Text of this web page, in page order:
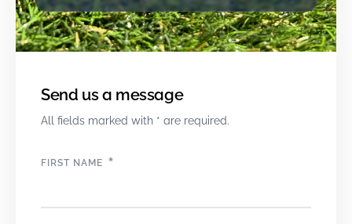
Send us a message
All fields marked with * are required.
FIRST NAME *